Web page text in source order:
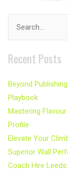
Search
for:
Recent Posts
Beyond
Playbook
Mastering
Profile
Elevate Your
Superior Wall
Coach Hire